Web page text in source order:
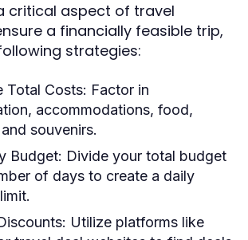
critical aspect of travel
a financially feasible trip,
strategies:
Total Costs: Factor in
accommodations, food,
souvenirs.
Budget: Divide your total budget
of days to create a daily
Utilize platforms like